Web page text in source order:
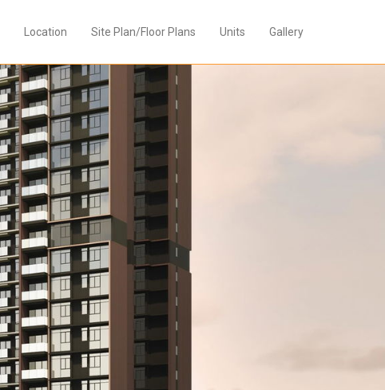
Location Site Plan/Floor Plans Units Gallery